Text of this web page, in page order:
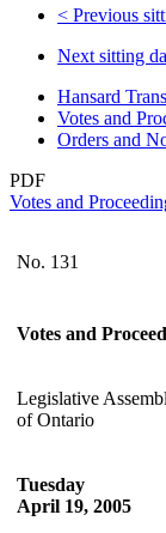
< Previous
Next sitting
Hansard
Votes and
Orders and
PDF
Votes and
No. 131
Votes and
Legislative
of Ontario
Tuesday
April 19, 2005